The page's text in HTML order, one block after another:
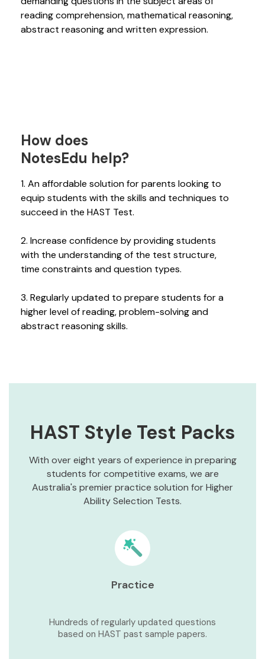
reading comprehension, mathematical reasoning,
abstract reasoning and written expression.
How does
NotesEdu help?
1. An affordable solution for parents looking to
equip students with the skills and techniques to
succeed in the HAST Test.
2. Increase confidence by providing students
with the understanding of the test structure,
time constraints and question types.
3. Regularly updated to prepare students for a
higher level of reading, problem-solving and
abstract reasoning skills.
HAST Style Test Packs
With over eight years of experience in preparing
students for competitive exams, we are
Australia's premier practice solution for Higher
Ability Selection Tests.
Practice
Hundreds of regularly updated questions
based on HAST past sample papers.